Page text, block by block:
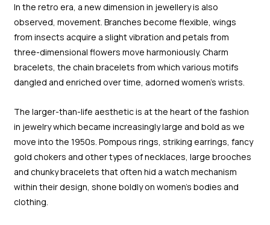
In the retro era, a new dimension in jewellery is also
observed, movement. Branches become flexible, wings
from insects acquire a slight vibration and petals from
three-dimensional flowers move harmoniously. Charm
bracelets, the chain bracelets from which various motifs
dangled and enriched over time, adorned women’s wrists.
The larger-than-life aesthetic is at the heart of the fashion
in jewelry which became increasingly large and bold as we
move into the 1950s. Pompous rings, striking earrings, fancy
gold chokers and other types of necklaces, large brooches
and chunky bracelets that often hid a watch mechanism
within their design, shone boldly on women’s bodies and
clothing.